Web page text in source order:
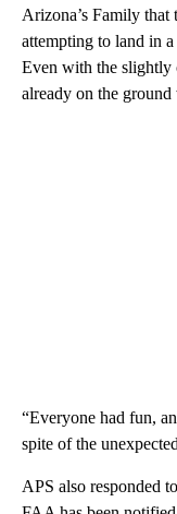
Arizona’s Family
attempting to land in
Even with the slightly
already on the ground
“Everyone had fun,
spite of the
APS also responded